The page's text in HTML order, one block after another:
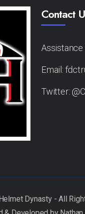
Contact
Email:
Twitter: